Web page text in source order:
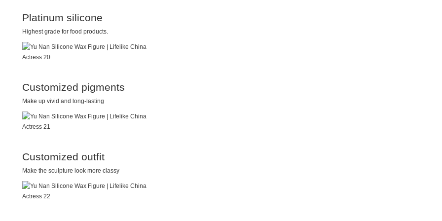
Platinum silicone
Highest grade for food products.
Customized pigments
Make up vivid and long-lasting
Customized outfit
Make the sculpture look more classy